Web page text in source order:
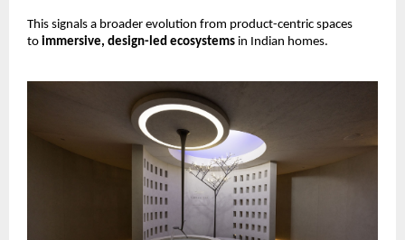
This signals a broader evolution from product-centric spaces
to immersive, design-led ecosystems in Indian homes.